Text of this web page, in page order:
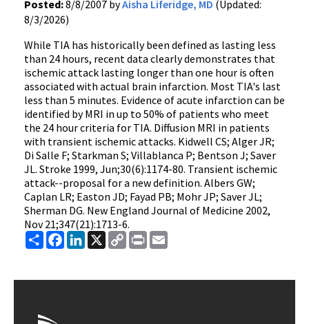
Posted:8/8/2007 byAisha Liferidge, MD (Updated:
8/3/2026)
While TIA has historically been defined as lasting less
than 24 hours, recent data clearly demonstrates that
ischemic attack lasting longer than one hour is often
associated with actual brain infarction. Most TIA's last
less than 5 minutes. Evidence of acute infarction can be
identified by MRI in up to 50% of patients who meet
the 24 hour criteria for TIA. Diffusion MRI in patients
with transient ischemic attacks. Kidwell CS; Alger JR;
Di Salle F; Starkman S; Villablanca P; Bentson J; Saver
JL. Stroke 1999, Jun;30(6):1174-80. Transient ischemic
attack--proposal for a new definition. Albers GW;
Caplan LR; Easton JD; Fayad PB; Mohr JP; Saver JL;
Sherman DG. New England Journal of Medicine 2002,
Nov 21;347(21):1713-6.
ShareFacebook
LinkedIn
X
Copy
Link
Print